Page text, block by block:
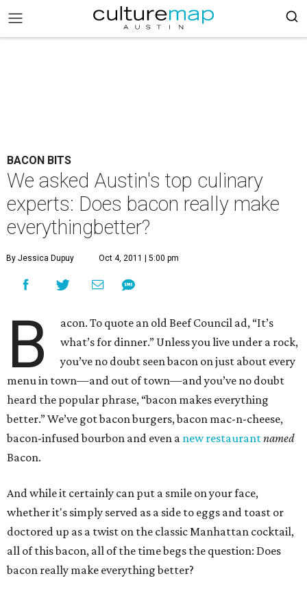
BACON BITS
We asked Austin's top culinary
experts: Does bacon really make
everythingbetter?
By Jessica Dupuy Oct 4, 2011 | 5:00 pm
B
acon. To quote an old Beef Council ad, “It’s
what’s for dinner.” Unless you live under a rock,
you’ve no doubt seen bacon on just about every
menu in town—and out of town—and you’ve no doubt
heard the popular phrase, “bacon makes everything
better.” We’ve got bacon burgers, bacon mac-n-cheese,
bacon-infused bourbon and even a new restaurantnamed
Bacon.
And while it certainly can put a smile on your face,
whether it's simply served as a side to eggs and toast or
doctored up as a twist on the classic Manhattan cocktail,
all of this bacon, all of the time begs the question: Does
bacon really make everything better?